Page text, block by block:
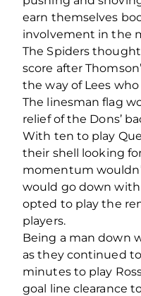
earn themselves
involvement in the
The Spiders
score after
the way of Lees
The linesman flag
relief of the Dons’
With ten to play
their shell looking
momentum
would go down with
opted to play the
players.
Being a man down
as they continued
minutes to play
goal line clearance